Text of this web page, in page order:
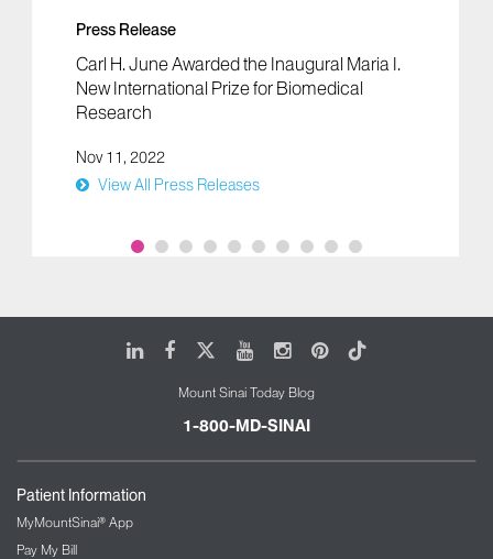
Press Release
Carl H. June Awarded the Inaugural Maria I.
New International Prize for Biomedical
Research
Nov 11, 2022
View All Press Releases
LinkedIn
FacebookYoutubeInstagram
Pinterest
Tiktok
Mount Sinai Today Blog
1-800-MD-SINAI
Patient Information
MyMountSinai® App
Pay My Bill